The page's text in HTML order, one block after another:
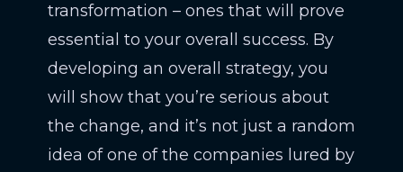
transformation – ones that will prove
essential to your overall success. By
developing an overall strategy, you
will show that you’re serious about
the change, and it’s not just a random
idea of one of the companies lured by